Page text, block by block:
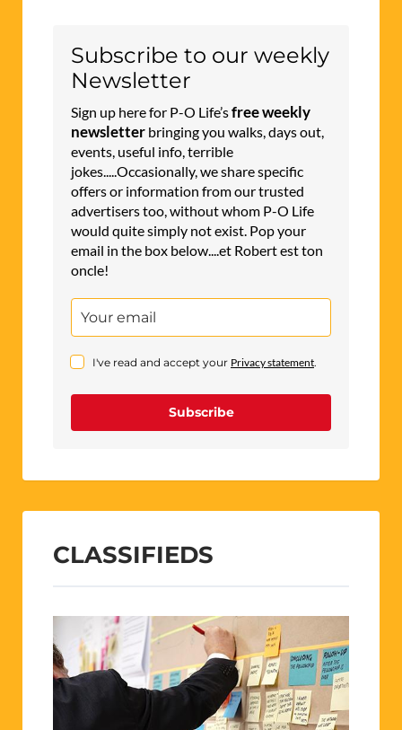
Subscribe to our weekly
Newsletter
Sign up here for P-O Life’sfree weekly
newsletter bringing you walks, days out,
events, useful info, terrible
jokes.....Occasionally, we share specific
offers or information from our trusted
advertisers too, without whom P-O Life
would quite simply not exist. Pop your
email in the box below....et Robert est ton
oncle!
I've read and accept your Privacy statement.
Subscribe
CLASSIFIEDS